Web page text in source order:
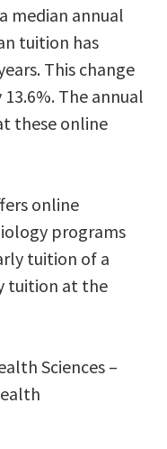
median annual
tuition has
This change
The annual
these online
online
programs
tuition of a
tuition at the
Sciences –